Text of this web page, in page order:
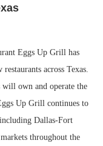
Eggs Up Grill has
across Texas.
will own and operate the
Up Grill continues to
Dallas-Fort
throughout the